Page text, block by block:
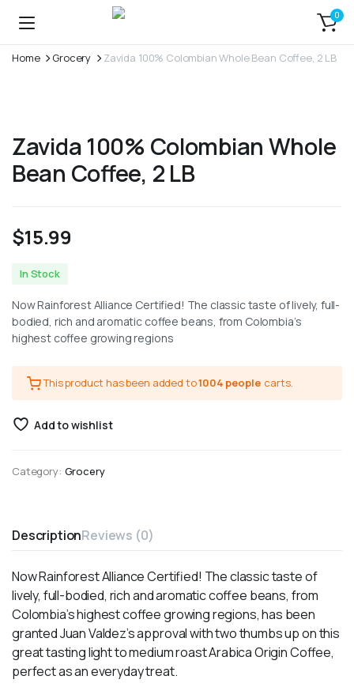
0
Home Grocery Zavida 100% Colombian Whole Bean Coffee, 2 LB
Zavida 100% Colombian Whole
Bean Coffee, 2 LB
$15.99
In Stock
Now Rainforest Alliance Certified! The classic taste of lively, full-
bodied, rich and aromatic coffee beans, from Colombia’s
highest coffee growing regions
This product has been added to1004 people carts.
Add to wishlist
Category: Grocery
DescriptionReviews (0)
Now Rainforest Alliance Certified! The classic taste of
lively, full-bodied, rich and aromatic coffee beans, from
Colombia’s highest coffee growing regions, has been
granted Juan Valdez’s approval with two thumbs up on this
great tasting light to medium roast Arabica Origin Coffee,
perfect as an everyday treat.